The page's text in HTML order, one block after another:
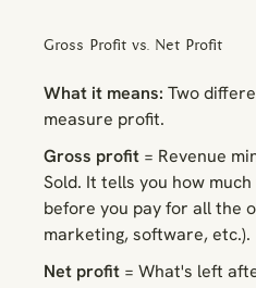
Gross Profit vs. Net Profit
What it means: Two
measure profit.
Gross profit= Revenue
Sold. It tells you how
before you pay for all the
marketing, software, etc.).
Net profit= What's left